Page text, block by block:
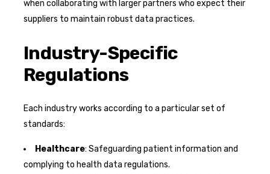
when collaborating with larger partners who expect their
suppliers to maintain robust data practices.
Industry-Specific
Regulations
Each industry works according to a particular set of
standards:
Healthcare: Safeguarding patient information and
complying to health data regulations.